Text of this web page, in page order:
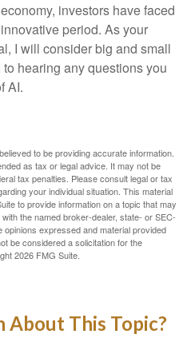
investors have faced
period. As your
I will consider big and small
hearing any questions you
AI.
to be providing accurate information.
as tax or legal advice. It may not be
tax penalties. Please consult legal or tax
your individual situation. This material
to provide information on a topic that may
the named broker-dealer, state- or SEC-
expressed and material provided
be considered a solicitation for the
2026 FMG Suite.
About This Topic?